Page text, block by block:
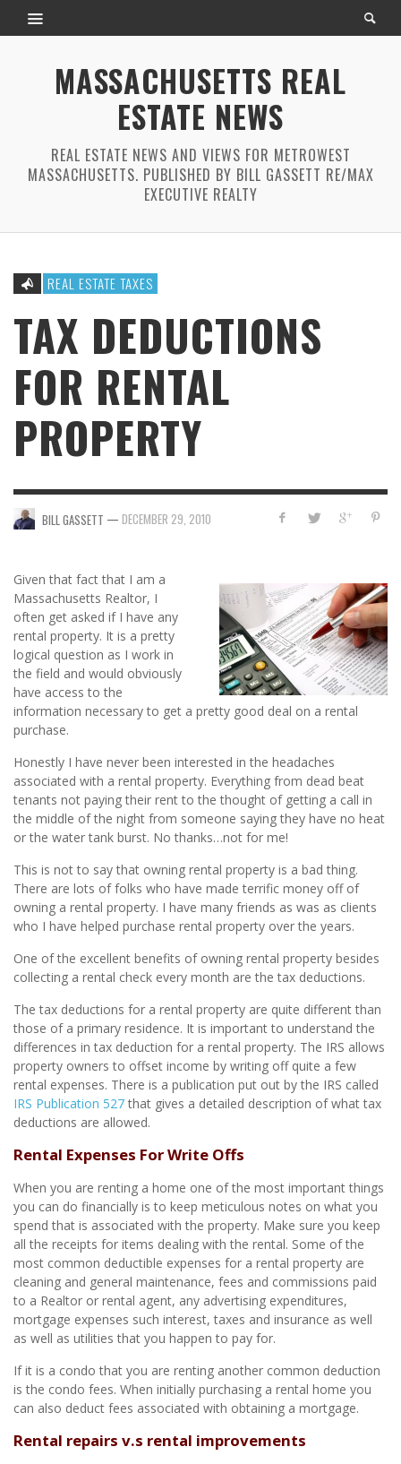
MASSACHUSETTS REAL
ESTATE NEWS
REAL ESTATE NEWS AND VIEWS FOR METROWEST
MASSACHUSETTS. PUBLISHED BY BILL GASSETT RE/MAX
EXECUTIVE REALTY
REAL ESTATE TAXES
TAX DEDUCTIONS
FOR RENTAL
PROPERTY
BILL GASSETT — DECEMBER 29, 2010
Given that fact that I am a
Massachusetts Realtor, I
often get asked if I have any
rental property. It is a pretty
logical question as I work in
the field and would obviously
have access to the
information necessary to get a pretty good deal on a rental
purchase.
Honestly I have never been interested in the headaches
associated with a rental property. Everything from dead beat
tenants not paying their rent to the thought of getting a call in
the middle of the night from someone saying they have no heat
or the water tank burst. No thanks…not for me!
This is not to say that owning rental property is a bad thing.
There are lots of folks who have made terrific money off of
owning a rental property. I have many friends as was as clients
who I have helped purchase rental property over the years.
One of the excellent benefits of owning rental property besides
collecting a rental check every month are the tax deductions.
The tax deductions for a rental property are quite different than
those of a primary residence. It is important to understand the
differences in tax deduction for a rental property. The IRS allows
property owners to offset income by writing off quite a few
rental expenses. There is a publication put out by the IRS called
IRS Publication 527that gives a detailed description of what tax
deductions are allowed.
Rental Expenses For Write Offs
When you are renting a home one of the most important things
you can do financially is to keep meticulous notes on what you
spend that is associated with the property. Make sure you keep
all the receipts for items dealing with the rental. Some of the
most common deductible expenses for a rental property are
cleaning and general maintenance, fees and commissions paid
to a Realtor or rental agent, any advertising expenditures,
mortgage expenses such interest, taxes and insurance as well
as well as utilities that you happen to pay for.
If it is a condo that you are renting another common deduction
is the condo fees. When initially purchasing a rental home you
can also deduct fees associated with obtaining a mortgage.
Rental repairs v.s rental improvements